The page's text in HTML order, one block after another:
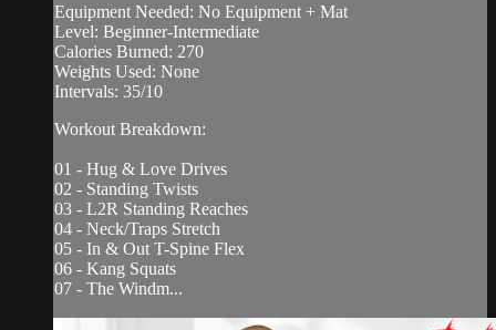
Equipment Needed: No Equipment + Mat
Level: Beginner-Intermediate
Calories Burned: 270
Weights Used: None
Intervals: 35/10
Workout Breakdown:
01 - Hug & Love Drives
02 - Standing Twists
03 - L2R Standing Reaches
04 - Neck/Traps Stretch
05 - In & Out T-Spine Flex
06 - Kang Squats
07 - The Windm...